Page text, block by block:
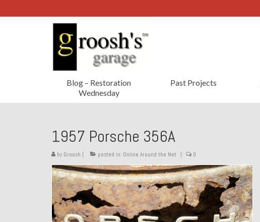
Blog – Restoration
Wednesday
Past Projects
1957 Porsche 356A
by Groosh posted in: Online Around the Net 0